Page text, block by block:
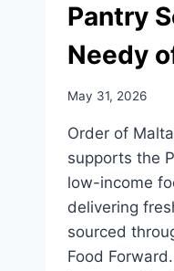
Pantry
Needy
May 31, 2026
Order of
supports the
low-income
delivering
sourced
Food